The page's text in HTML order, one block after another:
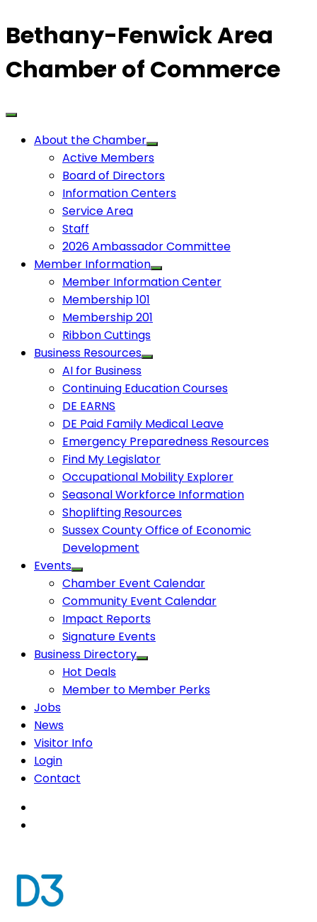
Bethany-Fenwick Area
Chamber of Commerce
About the Chamber
Active Members
Board of Directors
Information Centers
Service Area
Staff
2026 Ambassador Committee
Member Information
Member Information Center
Membership 101
Membership 201
Ribbon Cuttings
Business Resources
AI for Business
Continuing Education Courses
DE EARNS
DE Paid Family Medical Leave
Emergency Preparedness Resources
Find My Legislator
Occupational Mobility Explorer
Seasonal Workforce Information
Shoplifting Resources
Sussex County Office of Economic
Development
Events
Chamber Event Calendar
Community Event Calendar
Impact Reports
Signature Events
Business Directory
Hot Deals
Member to Member Perks
Jobs
News
Visitor Info
Login
Contact